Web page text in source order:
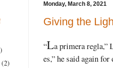
Monday, March 8, 2021
Giving the
“La primera regla,”
es,” he said again
(2)